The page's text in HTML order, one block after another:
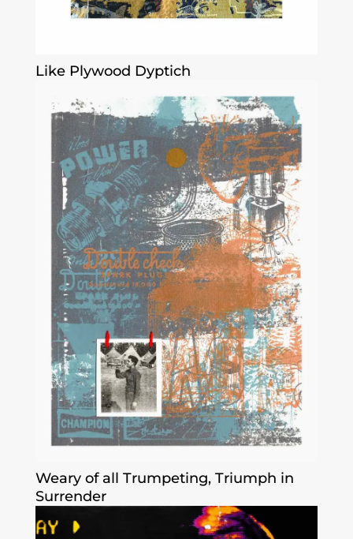
Like Plywood Dyptich
Weary of all Trumpeting, Triumph in
Surrender